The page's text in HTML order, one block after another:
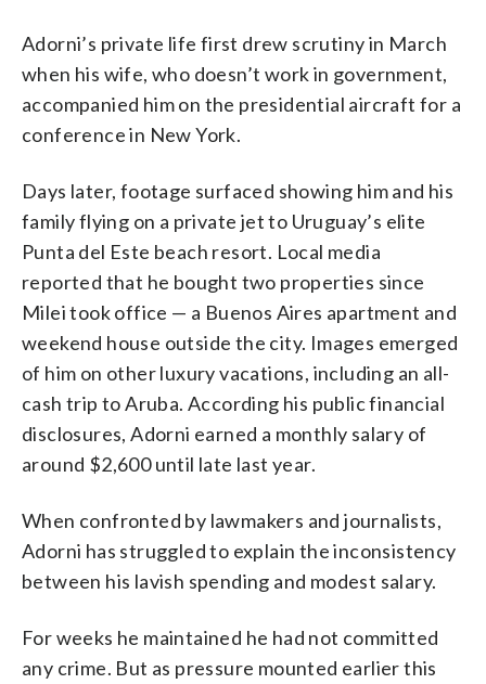
Adorni’s private life first drew scrutiny in March
when his wife, who doesn’t work in government,
accompanied him on the presidential aircraft for a
conference in New York.
Days later, footage surfaced showing him and his
family flying on a private jet to Uruguay’s elite
Punta del Este beach resort. Local media
reported that he bought two properties since
Milei took office — a Buenos Aires apartment and
weekend house outside the city. Images emerged
of him on other luxury vacations, including an all-
cash trip to Aruba. According his public financial
disclosures, Adorni earned a monthly salary of
around $2,600 until late last year.
When confronted by lawmakers and journalists,
Adorni has struggled to explain the inconsistency
between his lavish spending and modest salary.
For weeks he maintained he had not committed
any crime. But as pressure mounted earlier this